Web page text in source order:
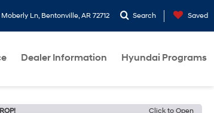
Ln, Bentonville, AR 72712 Search Saved
Dealer Information Hyundai Programs
Click to Open